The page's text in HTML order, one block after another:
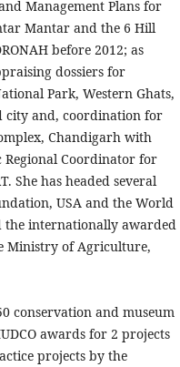
Management Plans for
Mantar and the 6 Hill
before 2012; as
dossiers for
Park, Western Ghats,
city and, coordination for
Chandigarh with
Regional Coordinator for
She has headed several
USA and the World
the internationally awarded
Ministry of Agriculture,
conservation and museum
awards for 2 projects
projects by the